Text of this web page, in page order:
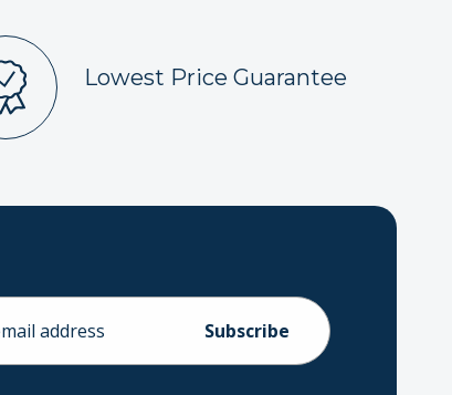
Lowest Price Guarantee